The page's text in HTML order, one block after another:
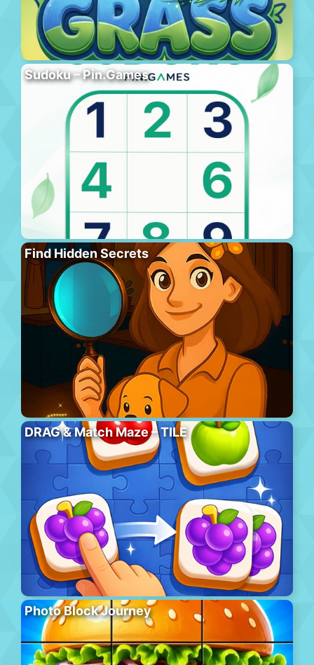
Sudoku – Pin.Games
Find Hidden Secrets
DRAG & Match Maze – TILE
Photo Block Journey